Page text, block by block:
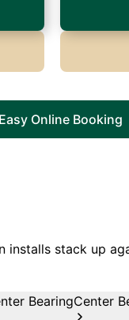
Easy Online Booking
installs stack up
BearingCenter